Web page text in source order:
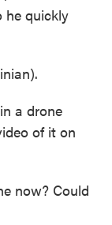
he quickly
a drone
of it on
now? Could